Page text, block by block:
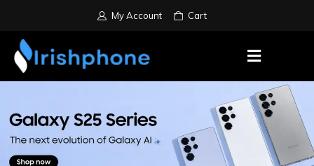
My Account Cart